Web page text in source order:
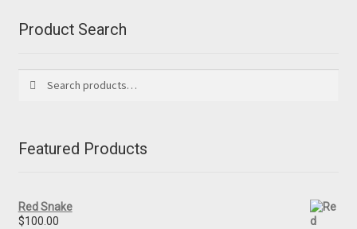
Product Search
for:
Featured Products
Red Snake
$100.00